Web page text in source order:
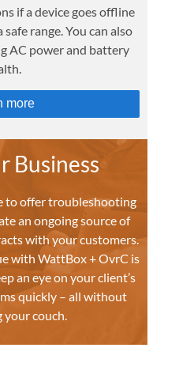
if a device goes offline
range. You can also
AC power and battery
more
Business
to offer troubleshooting
an ongoing source of
with your customers.
with WattBox + OvrC is
an eye on your client’s
quickly – all without
couch.